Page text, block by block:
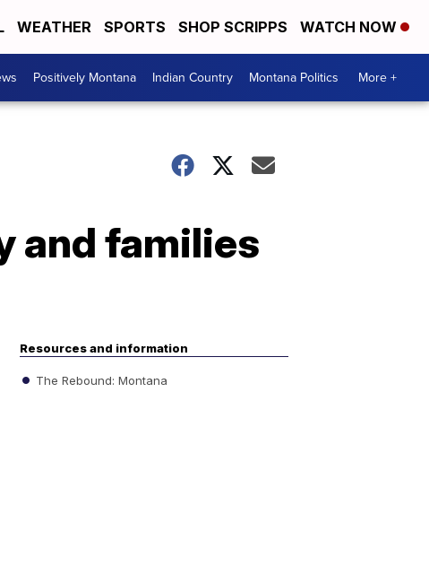
WEATHER SPORTS SHOP SCRIPPS WATCH NOW
Positively Montana Indian Country Montana Politics More +
and families
Resources and information
The Rebound: Montana